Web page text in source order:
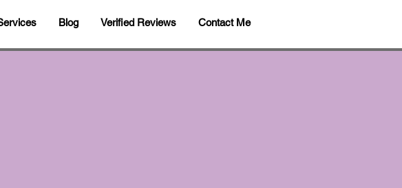
Blog Verified Reviews Contact Me